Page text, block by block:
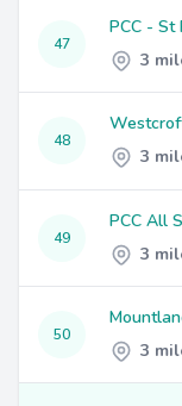
47
PCC -
3
48
3
49
PCC All
3
50
3